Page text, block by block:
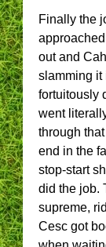
Finally the
out and
slamming it
fortuitously
went
through
end in the
stop-start
did the job.
supreme,
Cesc got